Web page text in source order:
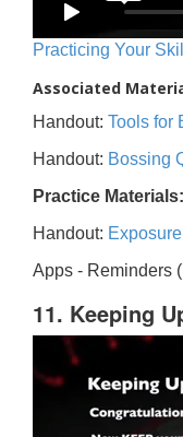
Practicing Your
Associated
Handout: Tools for
Handout: Bossing
Practice Materials:
Handout:
Apps - Reminders (
11. Keeping